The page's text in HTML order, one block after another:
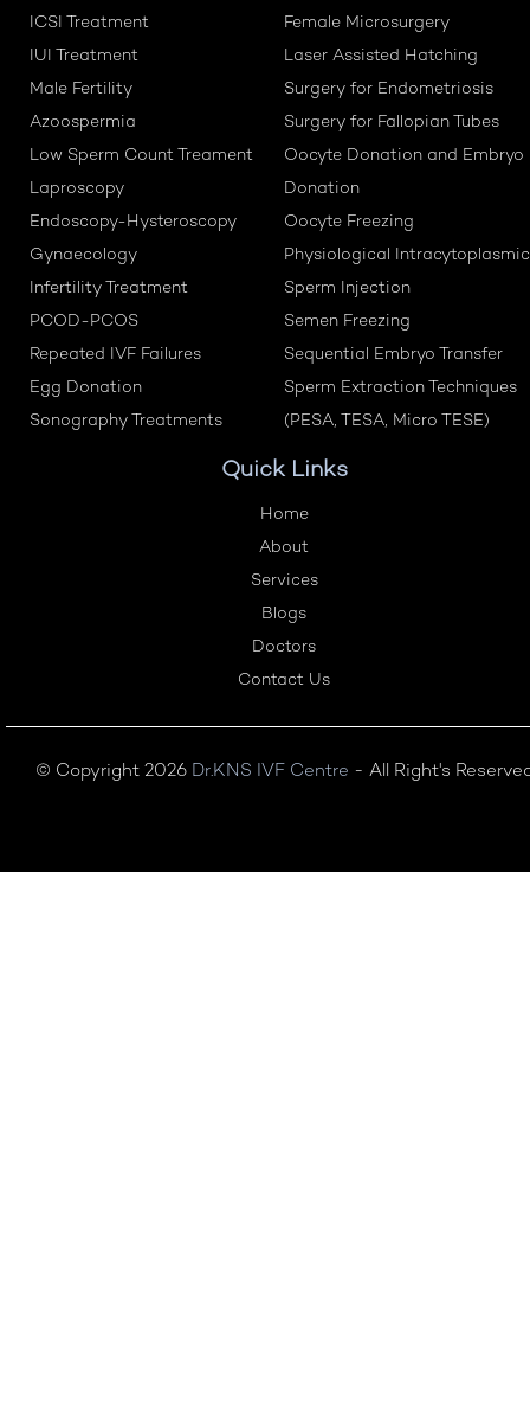
ICSI Treatment
IUI Treatment
Male Fertility
Azoospermia
Low Sperm Count Treament
Laproscopy
Endoscopy-Hysteroscopy
Gynaecology
Infertility Treatment
PCOD-PCOS
Repeated IVF Failures
Egg Donation
Sonography Treatments
Female Microsurgery
Laser Assisted Hatching
Surgery for Endometriosis
Surgery for Fallopian Tubes
Oocyte Donation and Embryo
Donation
Oocyte Freezing
Physiological Intracytoplasmic
Sperm Injection
Semen Freezing
Sequential Embryo Transfer
Sperm Extraction Techniques
(PESA, TESA, Micro TESE)
Quick Links
Home
About
Services
Blogs
Doctors
Contact Us
© Copyright 2026 Dr.KNS IVF Centre - All Right's